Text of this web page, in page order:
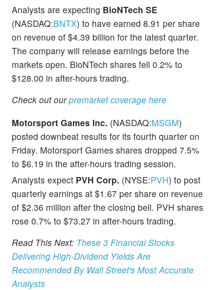
Analysts are expecting BioNTech SE
(NASDAQ:BNTX) to have earned 8.91 per share
on revenue of $4.39 billion for the latest quarter.
The company will release earnings before the
markets open. BioNTech shares fell 0.2% to
$128.00 in after-hours trading.
Check out ourpremarket coverage here
Motorsport Games Inc. (NASDAQ:MSGM)
posted downbeat results for its fourth quarter on
Friday. Motorsport Games shares dropped 7.5%
to $6.19 in the after-hours trading session.
Analysts expect PVH Corp. (NYSE:PVH) to post
quarterly earnings at $1.67 per share on revenue
of $2.36 million after the closing bell. PVH shares
rose 0.7% to $73.27 in after-hours trading.
Read This Next: These 3 Financial Stocks
Delivering High-Dividend Yields Are
Recommended By Wall Street's Most Accurate
Analysts